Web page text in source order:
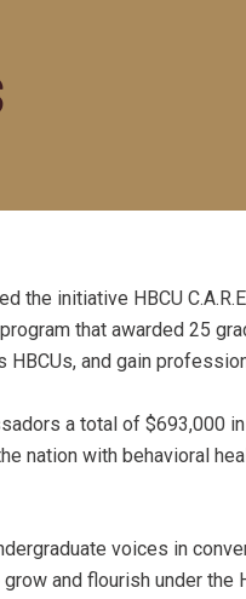
the initiative HBCU
that awarded 25
and gain
a total of $693,000
nation with behavioral
voices in
and flourish under the